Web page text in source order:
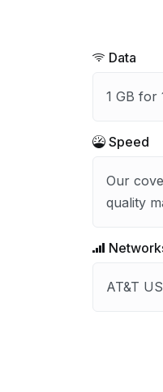
Data
1 GB for
Speed
Our
quality
AT&T